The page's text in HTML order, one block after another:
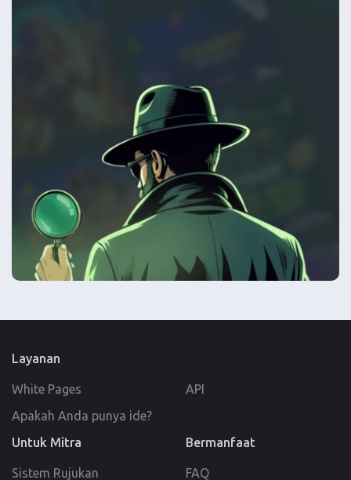
Layanan
White Pages
API
Apakah Anda punya ide?
Untuk Mitra
Sistem Rujukan
Bermanfaat
FAQ